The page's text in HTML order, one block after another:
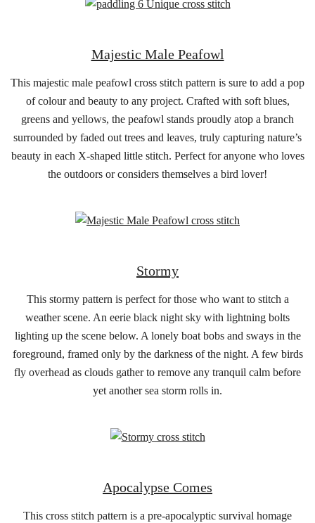
Majestic Male Peafowl
This majestic male peafowl cross stitch pattern is sure to add a pop
of colour and beauty to any project. Crafted with soft blues,
greens and yellows, the peafowl stands proudly atop a branch
surrounded by faded out trees and leaves, truly capturing nature’s
beauty in each X-shaped little stitch. Perfect for anyone who loves
the outdoors or considers themselves a bird lover!
Stormy
This stormy pattern is perfect for those who want to stitch a
weather scene. An eerie black night sky with lightning bolts
lighting up the scene below. A lonely boat bobs and sways in the
foreground, framed only by the darkness of the night. A few birds
fly overhead as clouds gather to remove any tranquil calm before
yet another sea storm rolls in.
Apocalypse Comes
This cross stitch pattern is a pre-apocalyptic survival homage